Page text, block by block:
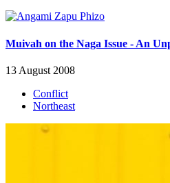
Muivah on the Naga Issue - An
13 August 2008
Conflict
Northeast